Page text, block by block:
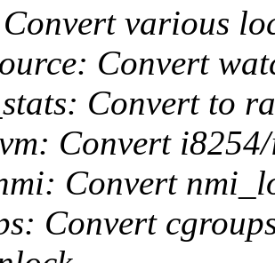
various
Convert
Convert to
Convert
Convert
Convert